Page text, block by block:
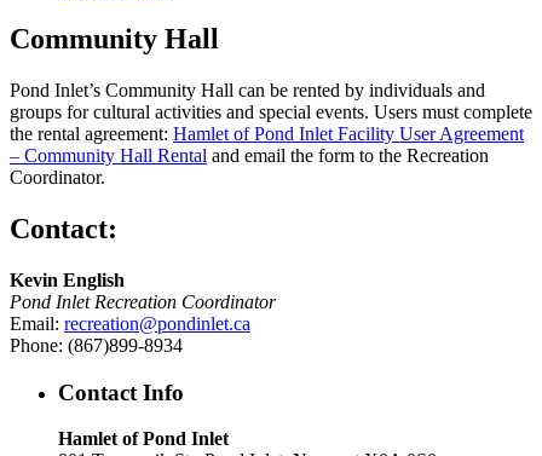
Community Hall
Pond Inlet’s Community Hall can be rented by individuals and
groups for cultural activities and special events. Users must complete
the rental agreement: Hamlet of Pond Inlet Facility User Agreement
– Community Hall Rental and email the form to the Recreation
Coordinator.
Contact:
Kevin English
Pond Inlet Recreation Coordinator
Email: recreation@pondinlet.ca
Phone: (867)899-8934
Contact Info
Hamlet of Pond Inlet